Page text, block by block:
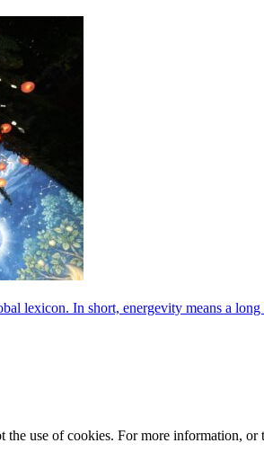
lexicon. In short, energevity means a
use of cookies. For more information,